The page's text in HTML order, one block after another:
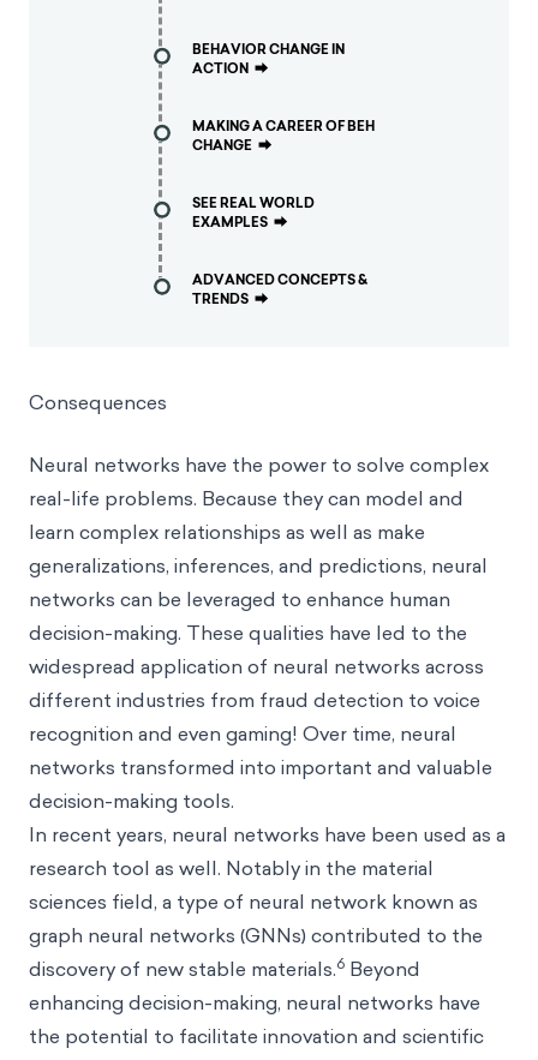
BEHAVIOR CHANGE IN
ACTION ⮕
MAKING A CAREER OF BEH
CHANGE ⮕
SEE REAL WORLD
EXAMPLES ⮕
ADVANCED CONCEPTS &
TRENDS ⮕
Consequences
Neural networks have the power to solve complex
real-life problems. Because they can model and
learn complex relationships as well as make
generalizations, inferences, and predictions, neural
networks can be leveraged to enhance human
decision-making. These qualities have led to the
widespread application of neural networks across
different industries from fraud detection to voice
recognition and even gaming! Over time, neural
networks transformed into important and valuable
decision-making tools.
In recent years, neural networks have been used as a
research tool as well. Notably in the material
sciences field, a type of neural network known as
graph neural networks (GNNs) contributed to the
discovery of new stable materials.6 Beyond
enhancing decision-making, neural networks have
the potential to facilitate innovation and scientific